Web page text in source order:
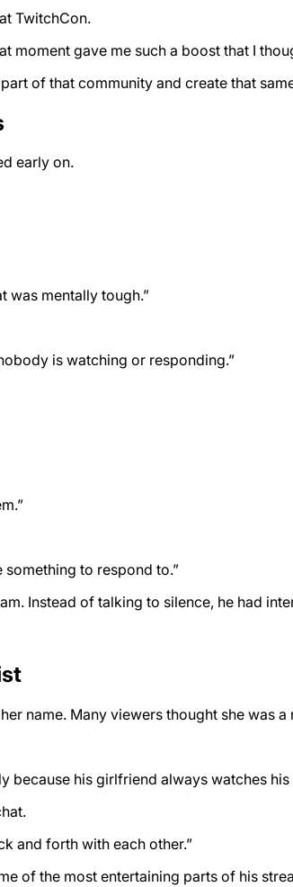
TwitchCon.
moment gave me such a boost that I
of that community and create that
early on.
was mentally tough.”
is watching or responding.”
something to respond to.”
Instead of talking to silence, he had
name. Many viewers thought she was a
because his girlfriend always watches
and forth with each other.”
of the most entertaining parts of his